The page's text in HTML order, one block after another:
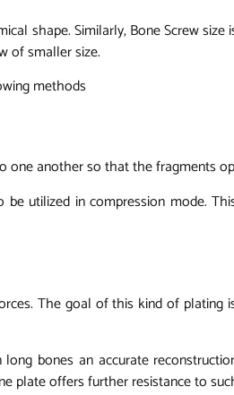
shape. Similarly, Bone Screw
of smaller size.
methods
one another so that the fragments
utilized in compression mode.
The goal of this kind of
bones an accurate
plate offers further resistance to